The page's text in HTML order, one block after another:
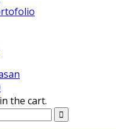
the cart.